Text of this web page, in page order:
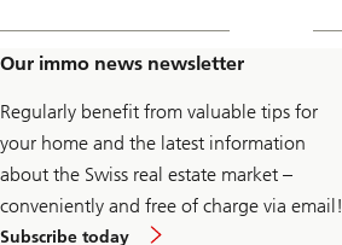
Our immo news newsletter
Regularly benefit from valuable tips for
your home and the latest information
about the Swiss real estate market –
conveniently and free of charge via email!
Subscribe today